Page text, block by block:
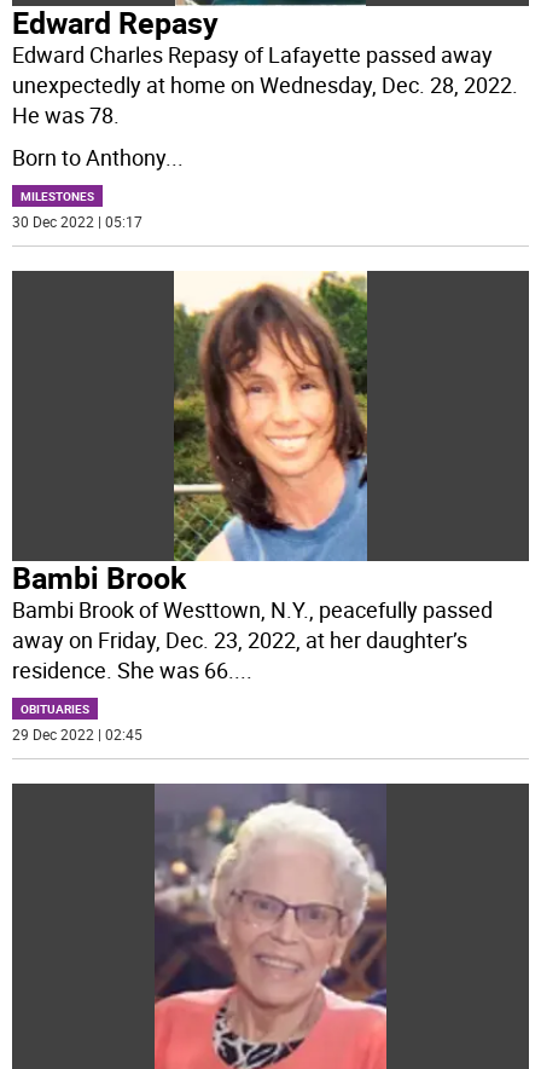
Edward Repasy
Edward Charles Repasy of Lafayette passed away
unexpectedly at home on Wednesday, Dec. 28, 2022.
He was 78.
Born to Anthony...
MILESTONES
30 Dec 2022 | 05:17
Bambi Brook
Bambi Brook of Westtown, N.Y., peacefully passed
away on Friday, Dec. 23, 2022, at her daughter’s
residence. She was 66....
OBITUARIES
29 Dec 2022 | 02:45